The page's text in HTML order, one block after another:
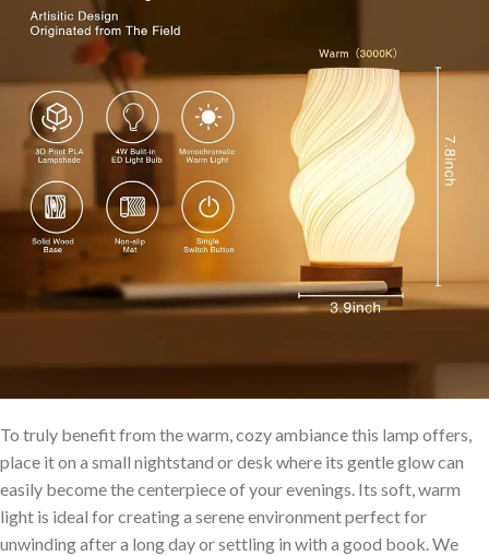
To truly benefit from the warm, cozy ambiance ‍this lamp offers,
place it on a small nightstand‍ or desk where its gentle ‌glow can
easily become ⁢the centerpiece of your evenings. Its soft, warm
light is ideal for creating a serene environment perfect for
unwinding after a long day or settling in with a good ‌book. We